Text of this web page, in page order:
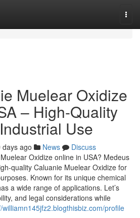
Muelear Oxidize
– High-Quality
Use
days ago News
Discuss
Oxidize online in USA? Medeus
quality Caluanie Muelear Oxidize for
Known for its unique chemical
a wide range of applications. Let’s
and legal considerations while
williamn145jfz2.blogthisbiz.com/profile